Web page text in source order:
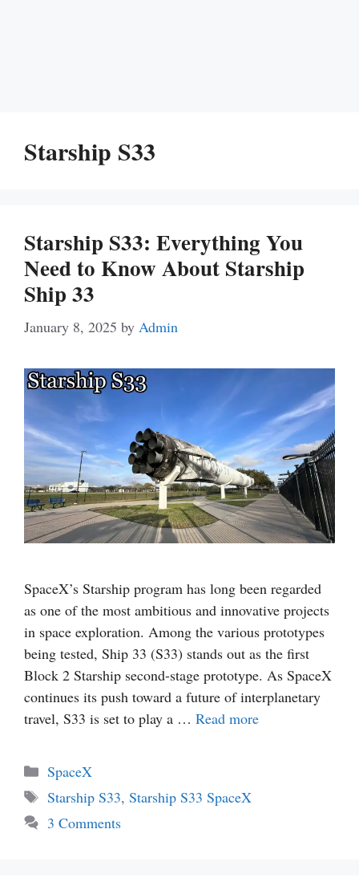
Starship S33
Starship S33: Everything You
Need to Know About Starship
Ship 33
January 8, 2025 by Admin
SpaceX’s Starship program has long been regarded
as one of the most ambitious and innovative projects
in space exploration. Among the various prototypes
being tested, Ship 33 (S33) stands out as the first
Block 2 Starship second-stage prototype. As SpaceX
continues its push toward a future of interplanetary
travel, S33 is set to play a … Read more
Categories
SpaceX
Tags
Starship S33, Starship S33 SpaceX
3 Comments